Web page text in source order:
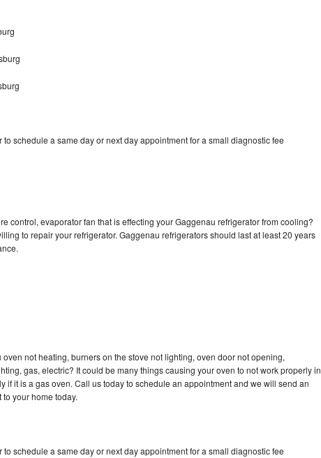
schedule a same day or next day appointment for a small diagnostic fee
control, evaporator fan that is effecting your Gaggenau refrigerator from cooling?
to repair your refrigerator. Gaggenau refrigerators should last at least 20 years
not heating, burners on the stove not lighting, oven door not opening,
gas, electric? It could be many things causing your oven to not work properly in
if it is a gas oven. Call us today to schedule an appointment and we will send an
your home today.
schedule a same day or next day appointment for a small diagnostic fee